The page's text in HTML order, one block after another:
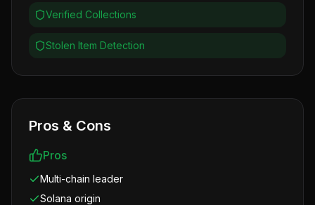
Verified Collections
Stolen Item Detection
Pros & Cons
Pros
Multi-chain leader
Solana origin